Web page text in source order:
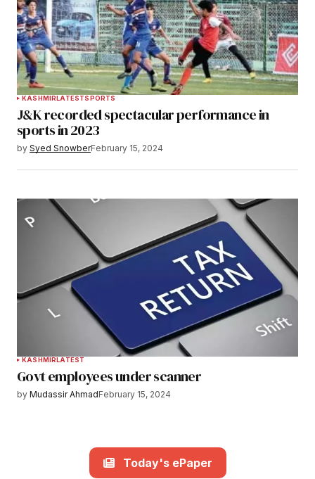
KASHMIRLATESTSPORTS
J&K recorded spectacular performance in
sports in 2023
by Syed SnowberFebruary 15, 2024
KASHMIR LATEST
Govt employees under scanner
by Mudassir AhmadFebruary 15, 2024
Today's ePaper